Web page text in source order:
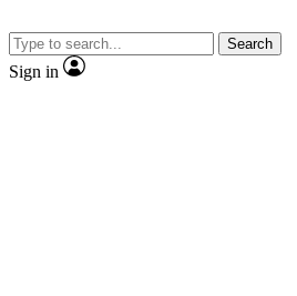
Search
Sign in